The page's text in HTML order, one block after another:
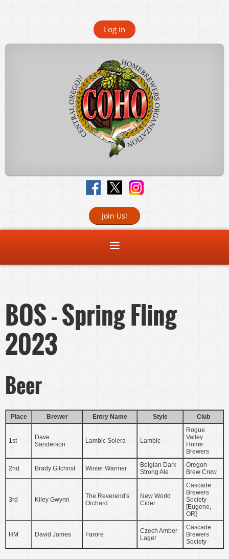
Log in
Join Us!
BOS - Spring Fling
2023
Beer
Place Brewer Entry Name Style Club
1st
Dave
Sanderson
Lambic Solera Lambic
Rogue
Valley
Home
Brewers
2nd Brady Gilchrist Winter Warmer
Belgian Dark
Strong Ale
Oregon
Brew Crew
3rd Kiley Gwynn
The Reverend's
Orchard
New World
Cider
Cascade
Brewers
Society
[Eugene,
OR]
HM David James Farore
Czech Amber
Lager
Cascade
Brewers
Society